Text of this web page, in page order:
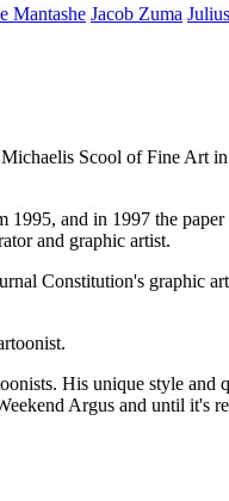
Mantashe Jacob Zuma
Scool of Fine Art
and in 1997 the
and graphic artist.
Constitution's graphic
His unique style
Argus and until it's